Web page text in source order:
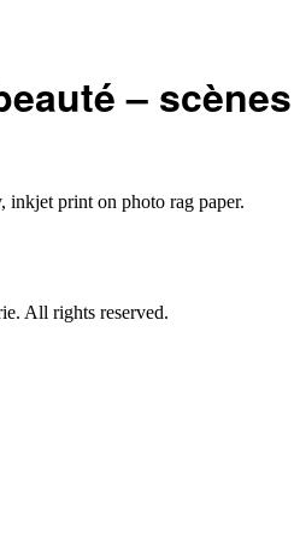
– scènes
inkjet print on photo rag paper.
All rights reserved.